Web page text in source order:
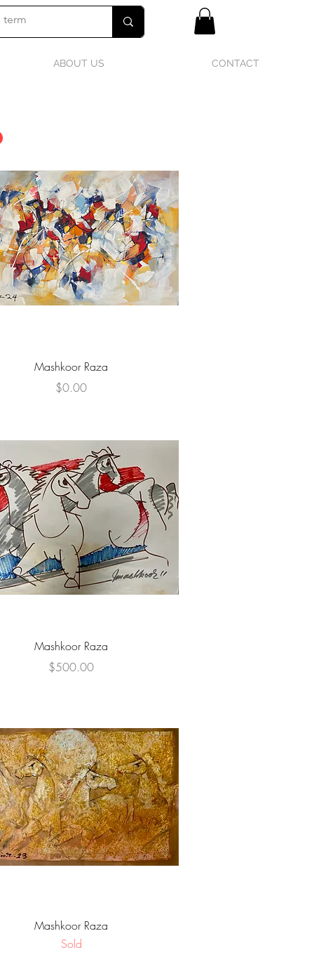
ABOUT US CONTACT
Quick View
Mashkoor Raza
Price
$0.00
Quick View
Mashkoor Raza
Price
$500.00
Quick View
Mashkoor Raza
Sold